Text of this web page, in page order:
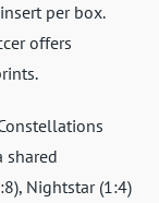
per box.
offers
shared
Nightstar (1:4)